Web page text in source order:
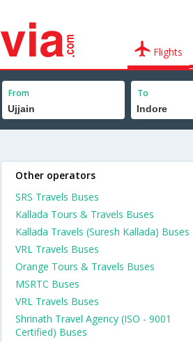
Flights
From To
Other operators
SRS Travels Buses
Kallada Tours & Travels Buses
Kallada Travels (Suresh Kallada) Buses
VRL Travels Buses
Orange Tours & Travels Buses
MSRTC Buses
VRL Travels Buses
Shrinath Travel Agency (ISO - 9001
Certified) Buses